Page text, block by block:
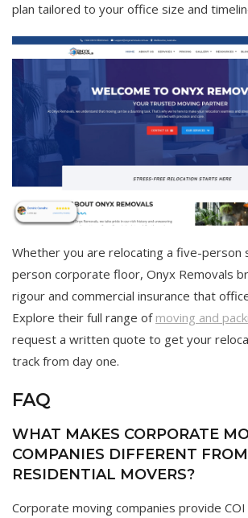
plan tailored to your office size and
Whether you are relocating a five-person
person corporate floor, Onyx Removals
rigour and commercial insurance that
Explore their full range of moving and
request a written quote to get your
track from day one.
FAQ
WHAT MAKES CORPORATE
COMPANIES DIFFERENT FROM
RESIDENTIAL MOVERS?
Corporate moving companies provide